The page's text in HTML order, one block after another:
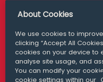
London
San Francisco
+ 1 415 200 4910
About Cookies
We use cookies to
clicking “Accept All
cookies on your device to
analyse site usage, and
You can modify your
cookie settings within our